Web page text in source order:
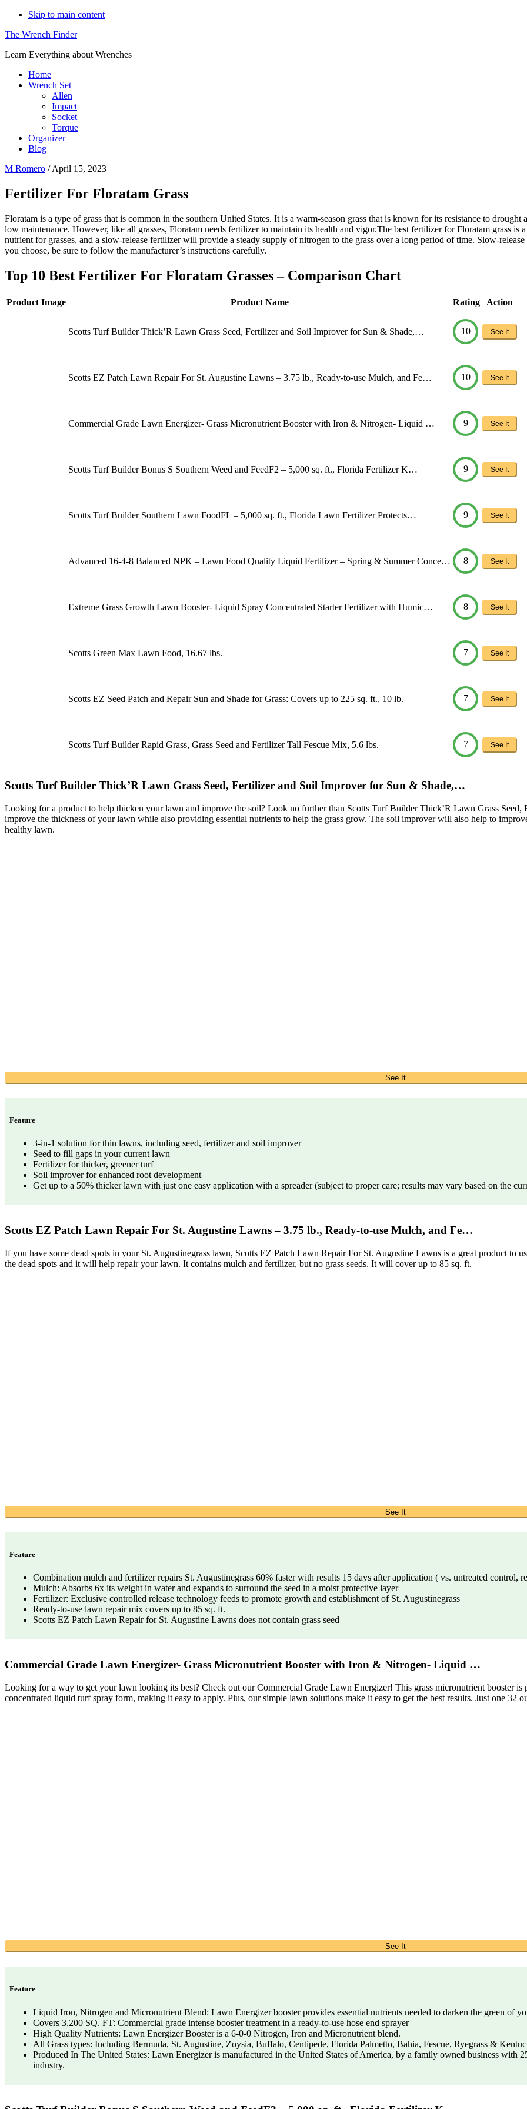
Skip to main content
The Wrench Finder
Learn Everything about Wrenches
Home
Wrench Set
Allen
Impact
Socket
Torque
Organizer
Blog
M Romero /April 15, 2023
Fertilizer For Floratam Grass
Floratam is a type of grass that is common in the southern United States. It is a warm-season grass that is known for its resistance to
low maintenance. However, like all grasses, Floratam needs fertilizer to maintain its health and vigor.The best fertilizer for Floratam grass
nutrient for grasses, and a slow-release fertilizer will provide a steady supply of nitrogen to the grass over a long period of time. Slow-
you choose, be sure to follow the manufacturer’s instructions carefully.
Top 10 Best Fertilizer For Floratam Grasses – Comparison Chart
Product Image Product Name Rating Action
Scotts Turf Builder Thick’R Lawn Grass Seed, Fertilizer and Soil Improver for Sun & Shade,… 10 See It
Scotts EZ Patch Lawn Repair For St. Augustine Lawns – 3.75 lb., Ready-to-use Mulch, and Fe… 10 See It
Commercial Grade Lawn Energizer- Grass Micronutrient Booster with Iron & Nitrogen- Liquid … 9 See It
Scotts Turf Builder Bonus S Southern Weed and FeedF2 – 5,000 sq. ft., Florida Fertilizer K… 9 See It
Scotts Turf Builder Southern Lawn FoodFL – 5,000 sq. ft., Florida Lawn Fertilizer Protects… 9 See It
Advanced 16-4-8 Balanced NPK – Lawn Food Quality Liquid Fertilizer – Spring & Summer Conce… 8 See It
Extreme Grass Growth Lawn Booster- Liquid Spray Concentrated Starter Fertilizer with Humic… 8 See It
Scotts Green Max Lawn Food, 16.67 lbs. 7 See It
Scotts EZ Seed Patch and Repair Sun and Shade for Grass: Covers up to 225 sq. ft., 10 lb. 7 See It
Scotts Turf Builder Rapid Grass, Grass Seed and Fertilizer Tall Fescue Mix, 5.6 lbs. 7 See It
Scotts Turf Builder Thick’R Lawn Grass Seed, Fertilizer and Soil Improver for Sun & Shade,…
Looking for a product to help thicken your lawn and improve the soil? Look no further than Scotts Turf Builder Thick’R Lawn Grass
improve the thickness of your lawn while also providing essential nutrients to help the grass grow. The soil improver will also help to
healthy lawn.
See It
Feature
3-in-1 solution for thin lawns, including seed, fertilizer and soil improver
Seed to fill gaps in your current lawn
Fertilizer for thicker, greener turf
Soil improver for enhanced root development
Get up to a 50% thicker lawn with just one easy application with a spreader (subject to proper care; results may vary based on the
Scotts EZ Patch Lawn Repair For St. Augustine Lawns – 3.75 lb., Ready-to-use Mulch, and Fe…
If you have some dead spots in your St. Augustinegrass lawn, Scotts EZ Patch Lawn Repair For St. Augustine Lawns is a great product to
the dead spots and it will help repair your lawn. It contains mulch and fertilizer, but no grass seeds. It will cover up to 85 sq. ft.
See It
Feature
Combination mulch and fertilizer repairs St. Augustinegrass 60% faster with results 15 days after application ( vs. untreated control,
Mulch: Absorbs 6x its weight in water and expands to surround the seed in a moist protective layer
Fertilizer: Exclusive controlled release technology feeds to promote growth and establishment of St. Augustinegrass
Ready-to-use lawn repair mix covers up to 85 sq. ft.
Scotts EZ Patch Lawn Repair for St. Augustine Lawns does not contain grass seed
Commercial Grade Lawn Energizer- Grass Micronutrient Booster with Iron & Nitrogen- Liquid …
Looking for a way to get your lawn looking its best? Check out our Commercial Grade Lawn Energizer! This grass micronutrient booster is
concentrated liquid turf spray form, making it easy to apply. Plus, our simple lawn solutions make it easy to get the best results. Just one 32
See It
Feature
Liquid Iron, Nitrogen and Micronutrient Blend: Lawn Energizer booster provides essential nutrients needed to darken the green of
Covers 3,200 SQ. FT: Commercial grade intense booster treatment in a ready-to-use hose end sprayer
High Quality Nutrients: Lawn Energizer Booster is a 6-0-0 Nitrogen, Iron and Micronutrient blend.
All Grass types: Including Bermuda, St. Augustine, Zoysia, Buffalo, Centipede, Florida Palmetto, Bahia, Fescue, Ryegrass &
Produced In The United States: Lawn Energizer is manufactured in the United States of America, by a family owned business with
industry.